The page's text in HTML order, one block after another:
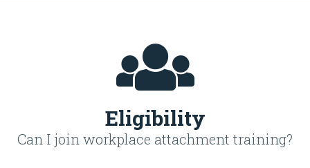
Eligibility
Can I join workplace attachment training?